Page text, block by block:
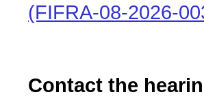
(FIFRA-08-2026-
Contact the